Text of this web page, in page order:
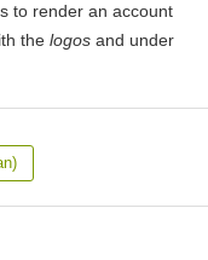
to render an account
the logosand under